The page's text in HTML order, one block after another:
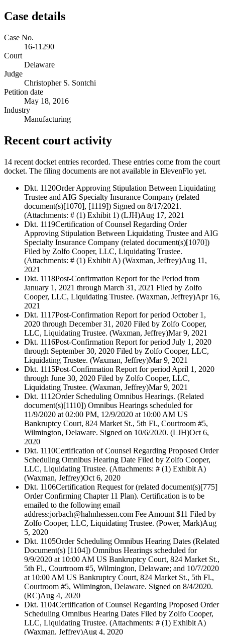
Case details
Case No.
16-11290
Court
Delaware
Judge
Christopher S. Sontchi
Petition date
May 18, 2016
Industry
Manufacturing
Recent court activity
14 recent docket entries recorded. These entries come from the court
docket. The filing documents are not available in ElevenFlo yet.
Dkt. 1120Order Approving Stipulation Between Liquidating
Trustee and AIG Specialty Insurance Company (related
document(s)[1070], [1119]) Signed on 8/17/2021.
(Attachments: # (1) Exhibit 1) (LJH)Aug 17, 2021
Dkt. 1119Certification of Counsel Regarding Order
Approving Stipulation Between Liquidating Trustee and AIG
Specialty Insurance Company (related document(s)[1070])
Filed by Zolfo Cooper, LLC, Liquidating Trustee.
(Attachments: # (1) Exhibit A) (Waxman, Jeffrey)Aug 11,
2021
Dkt. 1118Post-Confirmation Report for the Period from
January 1, 2021 through March 31, 2021 Filed by Zolfo
Cooper, LLC, Liquidating Trustee. (Waxman, Jeffrey)Apr 16,
2021
Dkt. 1117Post-Confirmation Report for period October 1,
2020 through December 31, 2020 Filed by Zolfo Cooper,
LLC, Liquidating Trustee. (Waxman, Jeffrey)Mar 9, 2021
Dkt. 1116Post-Confirmation Report for period July 1, 2020
through September 30, 2020 Filed by Zolfo Cooper, LLC,
Liquidating Trustee. (Waxman, Jeffrey)Mar 9, 2021
Dkt. 1115Post-Confirmation Report for period April 1, 2020
through June 30, 2020 Filed by Zolfo Cooper, LLC,
Liquidating Trustee. (Waxman, Jeffrey)Mar 9, 2021
Dkt. 1112Order Scheduling Omnibus Hearings. (Related
document(s)[1110]) Omnibus Hearings scheduled for
11/9/2020 at 02:00 PM, 12/9/2020 at 10:00 AM US
Bankruptcy Court, 824 Market St., 5th Fl., Courtroom #5,
Wilmington, Delaware. Signed on 10/6/2020. (LJH)Oct 6,
2020
Dkt. 1110Certification of Counsel Regarding Proposed Order
Scheduling Omnibus Hearing Date Filed by Zolfo Cooper,
LLC, Liquidating Trustee. (Attachments: # (1) Exhibit A)
(Waxman, Jeffrey)Oct 6, 2020
Dkt. 1106Certification Request for (related document(s)[775]
Order Confirming Chapter 11 Plan). Certification is to be
emailed to the following email
address:jorbach@hahnhessen.com Fee Amount $11 Filed by
Zolfo Cooper, LLC, Liquidating Trustee. (Power, Mark)Aug
5, 2020
Dkt. 1105Order Scheduling Omnibus Hearing Dates (Related
Document(s) [1104]) Omnibus Hearings scheduled for
9/9/2020 at 10:00 AM US Bankruptcy Court, 824 Market St.,
5th Fl., Courtroom #5, Wilmington, Delaware; and 10/7/2020
at 10:00 AM US Bankruptcy Court, 824 Market St., 5th Fl.,
Courtroom #5, Wilmington, Delaware. Signed on 8/4/2020.
(RC)Aug 4, 2020
Dkt. 1104Certification of Counsel Regarding Proposed Order
Scheduling Omnibus Hearing Dates Filed by Zolfo Cooper,
LLC, Liquidating Trustee. (Attachments: # (1) Exhibit A)
(Waxman, Jeffrey)Aug 4, 2020